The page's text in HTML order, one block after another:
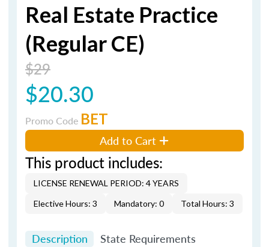
Real Estate Practice
(Regular CE)
$29
$20.30
Promo Code BET
Add to Cart
This product includes:
LICENSE RENEWAL PERIOD: 4 YEARS
Elective Hours: 3
Mandatory: 0 Total Hours: 3
Description State Requirements